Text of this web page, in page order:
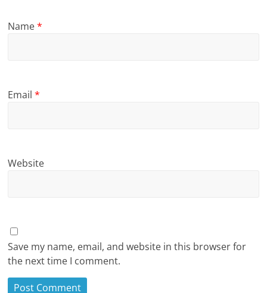
Name*
Email*
Website
Save my name, email, and website in this browser for
the next time I comment.